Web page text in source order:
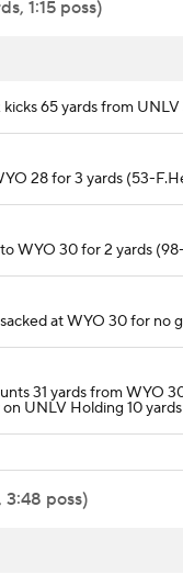
1:15 poss)
65 yards from
28 for 3 yards (53-
to WYO 30 for 2 yards
at WYO 30 for no
31 yards from WYO
UNLV Holding 10
3:48 poss)